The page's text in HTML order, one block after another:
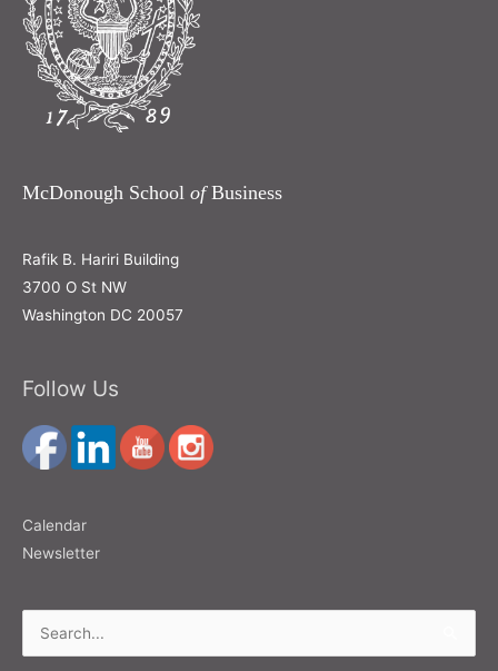
McDonough School ofBusiness
Rafik B. Hariri Building
3700 O St NW
Washington DC 20057
Follow Us
Calendar
Newsletter
Search